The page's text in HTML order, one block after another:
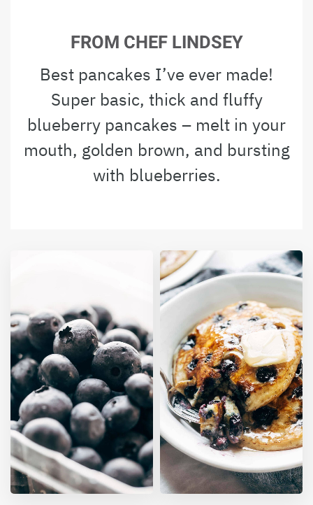
FROM CHEF LINDSEY
Best pancakes I’ve ever made!
Super basic, thick and fluffy
blueberry pancakes – melt in your
mouth, golden brown, and bursting
with blueberries.